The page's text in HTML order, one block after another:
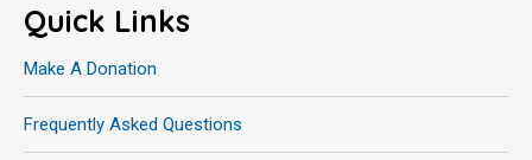
Quick Links
Make A Donation
Frequently Asked Questions